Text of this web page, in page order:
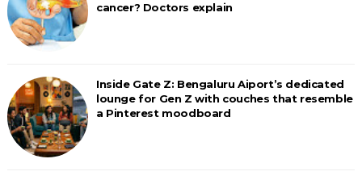
cancer? Doctors explain
Inside Gate Z: Bengaluru Aiport’s dedicated
lounge for Gen Z with couches that resemble
a Pinterest moodboard